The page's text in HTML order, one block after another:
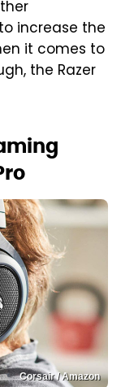
increase the
it comes to
the Razer
Corsair / Amazon